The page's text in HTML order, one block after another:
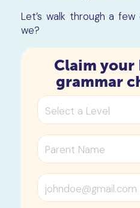
Let’s walk through a
we?
Claim your
grammar